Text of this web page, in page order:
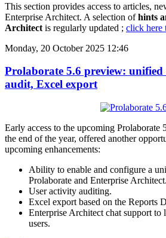
This section provides access to articles,
Enterprise Architect. A selection ofhints
Architect is regularly updated ; click here
Monday, 20 October 2025 12:46
Prolaborate 5.6 preview:
audit, Excel export
Early access to the upcoming Prolaborate
the end of the year, offered another
upcoming enhancements:
Ability to enable and configure a
Prolaborate and Enterprise Architect.
User activity auditing.
Excel export based on the Reports
Enterprise Architect chat support to
users.